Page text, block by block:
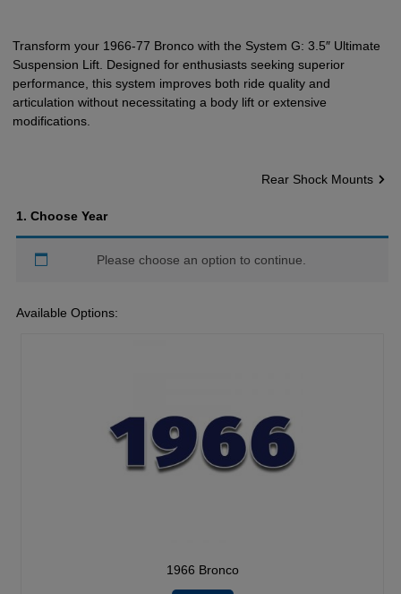
Transform your 1966-77 Bronco with the System G: 3.5″ Ultimate
Suspension Lift. Designed for enthusiasts seeking superior
performance, this system improves both ride quality and
articulation without necessitating a body lift or extensive
modifications.
Rear Shock Mounts
1 Choose Year
Please choose an option to continue.
Available Options:
1966 Bronco